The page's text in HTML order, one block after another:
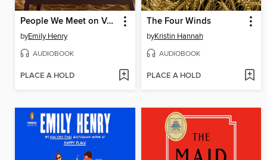
People We Meet on Vacation
byEmily Henry
AUDIOBOOK
PLACE A HOLD
The Four Winds
byKristin Hannah
AUDIOBOOK
PLACE A HOLD